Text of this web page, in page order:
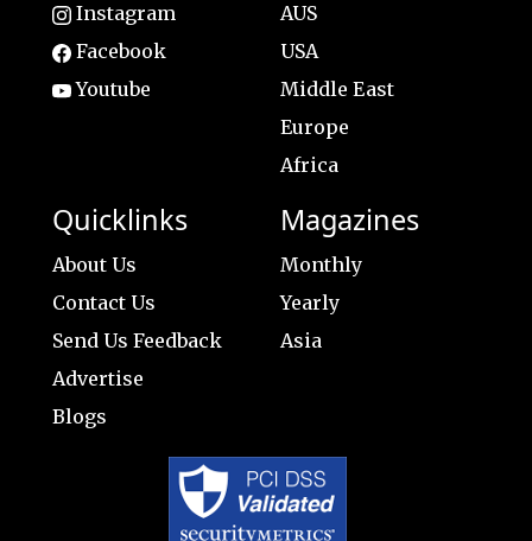
Instagram
Facebook
Youtube
AUS
USA
Middle East
Europe
Africa
Quicklinks
About Us
Contact Us
Send Us Feedback
Advertise
Blogs
Magazines
Monthly
Yearly
Asia